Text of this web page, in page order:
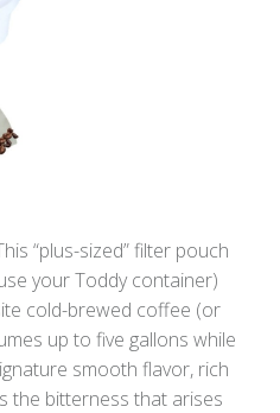
“plus-sized” filter pouch
your Toddy container)
cold-brewed coffee (or
up to five gallons while
smooth flavor, rich
the bitterness that arises